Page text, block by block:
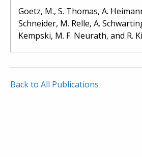
Goetz, M., S. Thomas, A.
Schneider, M. Relle, A.
Kempski, M. F. Neurath, and R.
Back to All Publications